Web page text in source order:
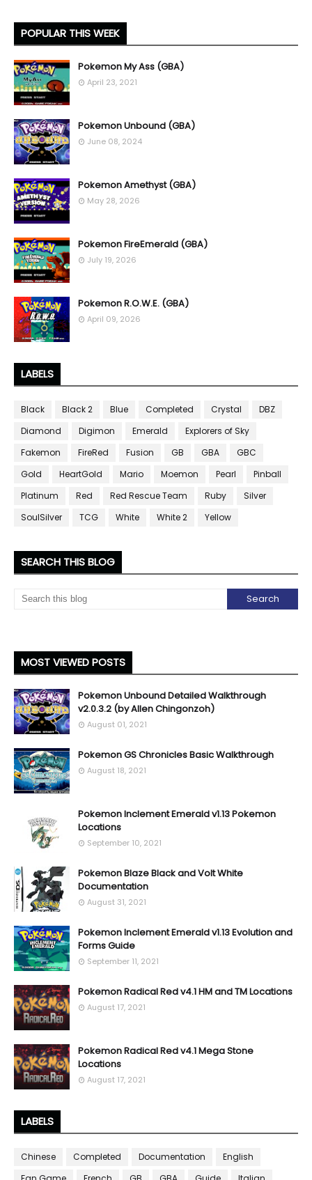
POPULAR THIS WEEK
Pokemon My Ass (GBA)
April 23, 2021
Pokemon Unbound (GBA)
June 08, 2024
Pokemon Amethyst (GBA)
May 28, 2026
Pokemon FireEmerald (GBA)
July 19, 2026
Pokemon R.O.W.E. (GBA)
April 09, 2026
LABELS
Black Black 2 Blue Completed Crystal
DBZ
Diamond
Digimon Emerald
Explorers of Sky
Fakemon
FireRed Fusion GB GBA
GBC
Gold
HeartGold Mario Moemon Pearl
Pinball
Platinum
Red Red Rescue Team Ruby
Silver
SoulSilver
TCG White White 2 Yellow
SEARCH THIS BLOG
MOST VIEWED POSTS
Pokemon Unbound Detailed Walkthrough
v2.0.3.2 (by Allen Chingonzoh)
August 01, 2021
Pokemon GS Chronicles Basic Walkthrough
August 18, 2021
Pokemon Inclement Emerald v1.13 Pokemon
Locations
September 10, 2021
Pokemon Blaze Black and Volt White
Documentation
August 31, 2021
Pokemon Inclement Emerald v1.13 Evolution and
Forms Guide
September 11, 2021
Pokemon Radical Red v4.1 HM and TM Locations
August 17, 2021
Pokemon Radical Red v4.1 Mega Stone
Locations
August 17, 2021
LABELS
Chinese Completed Documentation
English